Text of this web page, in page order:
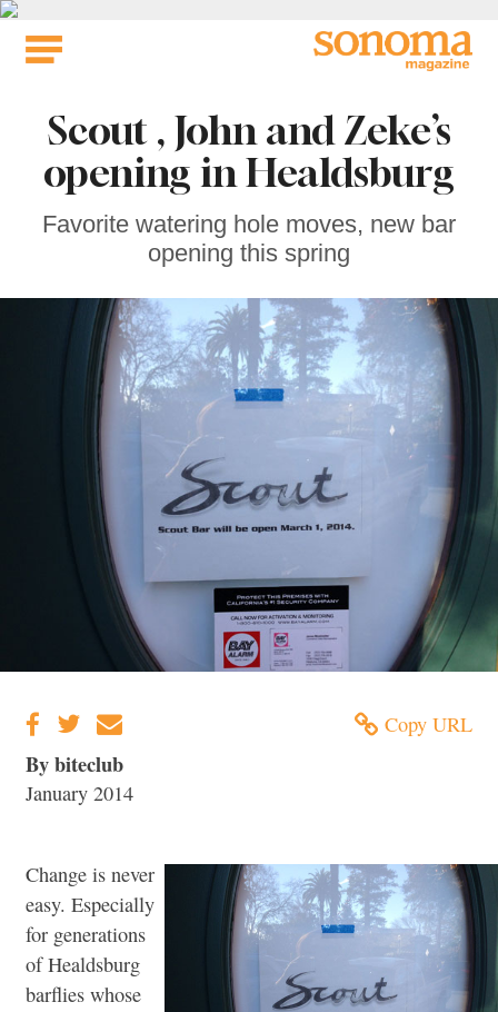
Skip
Scout , John and Zeke’s
opening in Healdsburg
Favorite watering hole moves, new bar
opening this spring
Copy URL
By biteclub
January 2014
Change is never
easy. Especially
for generations
of Healdsburg
barflies whose